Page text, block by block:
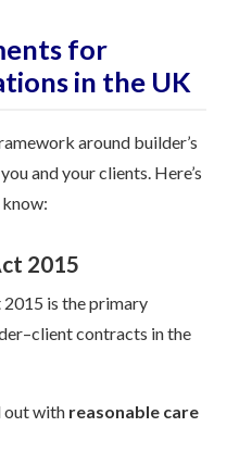
for
in the UK
around builder’s
and your clients. Here’s
2015
2015 is the primary
contracts in the
out with reasonable care